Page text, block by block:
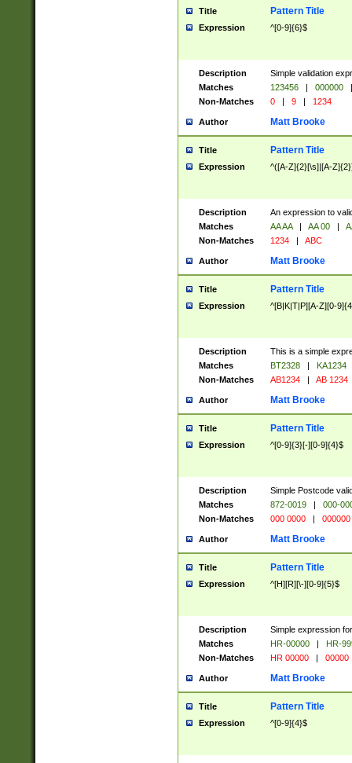
Title Pattern Title
Expression ^[0-9]{6}$
Description
Simple validation
Matches
123456 | 000000
|
Non-Matches
0 | 9 | 1234
Author Matt Brooke
Title Pattern Title
Expression ^([A-Z]{2}[\s]|[A-
Description
An expression to
Matches
AA AA | AA 00 |
Non-Matches
1234 | ABC
Author Matt Brooke
Title Pattern Title
Expression ^[B|K|T|P][A-Z][0-
Description
This is a simple
Matches
BT2328 |
KA1234
Non-Matches
AB1234 | AB 1234
Author Matt Brooke
Title Pattern Title
Expression ^[0-9]{3}[-][0-9]{4}$
Description
Simple Postcode
Matches
872-0019 |
000-
Non-Matches
000 0000 | 000000
Author Matt Brooke
Title Pattern Title
Expression ^[H][R][\-][0-9]{5}$
Description
Simple expression
Matches
HR-00000 |
HR-
Non-Matches
HR 00000 | 00000
Author Matt Brooke
Title Pattern Title
Expression ^[0-9]{4}$